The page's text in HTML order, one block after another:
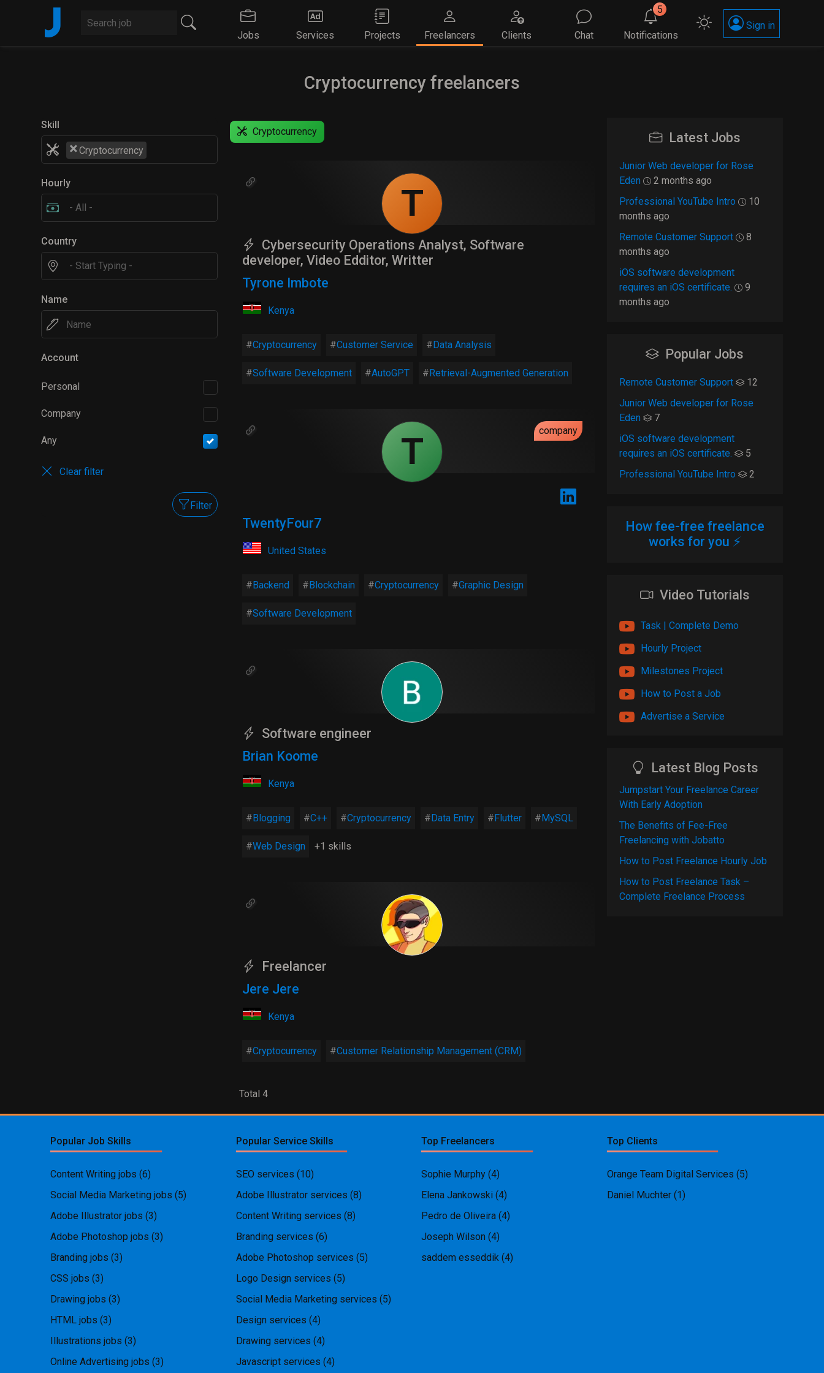
J Jobs Services Projects Freelancers Clients Chat Notifications
5
Sign in
Cryptocurrency freelancers
Skill
×Cryptocurrency
Hourly
Country
Name
Account
Personal
Company
Any
Clear filter
Filter
Cryptocurrency
T
Cybersecurity Operations Analyst, Software
developer, Video Edditor, Writter
Tyrone Imbote
Kenya
Cryptocurrency Customer Service Data Analysis
Software Development AutoGPT Retrieval-Augmented Generation
T company
TwentyFour7
United States
Backend Blockchain Cryptocurrency Graphic Design
Software Development
Software engineer
Brian Koome
Kenya
Blogging C++ Cryptocurrency Data Entry Flutter MySQL
Web Design +1 skills
Freelancer
Jere Jere
Kenya
Cryptocurrency Customer Relationship Management (CRM)
Total 4
Latest Jobs
Junior Web developer for Rose
Eden
2 months ago
Professional YouTube Intro
10
months ago
Remote Customer Support
8
months ago
iOS software development
requires an iOS certificate.
9
months ago
Popular Jobs
Remote Customer Support
12
Junior Web developer for Rose
Eden
7
iOS software development
requires an iOS certificate.
5
Professional YouTube Intro
2
How fee-free freelance
works for you ⚡
Video Tutorials
Task | Complete Demo
Hourly Project
Milestones Project
How to Post a Job
Advertise a Service
Latest Blog Posts
Jumpstart Your Freelance Career
With Early Adoption
The Benefits of Fee-Free
Freelancing with Jobatto
How to Post Freelance Hourly Job
How to Post Freelance Task –
Complete Freelance Process
Popular Job Skills
Content Writing jobs (6)
Social Media Marketing jobs (5)
Adobe Illustrator jobs (3)
Adobe Photoshop jobs (3)
Branding jobs (3)
CSS jobs (3)
Drawing jobs (3)
HTML jobs (3)
Illustrations jobs (3)
Online Advertising jobs (3)
Popular Service Skills
SEO services (10)
Adobe Illustrator services (8)
Content Writing services (8)
Branding services (6)
Adobe Photoshop services (5)
Logo Design services (5)
Social Media Marketing services (5)
Design services (4)
Drawing services (4)
Javascript services (4)
Top Freelancers
Sophie Murphy (4)
Elena Jankowski (4)
Pedro de Oliveira (4)
Joseph Wilson (4)
saddem esseddik (4)
Top Clients
Orange Team Digital Services (5)
Daniel Muchter (1)